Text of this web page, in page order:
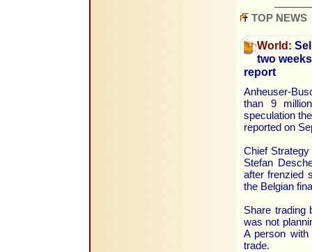
TOP NEWS
World:
two
report
Anheuser-
than 9
speculation
reported on
Chief
Stefan
after frenzied
the Belgian
Share trading
was not
A person
trade.